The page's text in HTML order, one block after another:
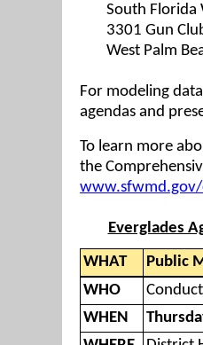
South Florida
3301 Gun
West Palm
For modeling
agendas and
To learn more
the
Everglades
WHAT
Public
WHO
WHEN